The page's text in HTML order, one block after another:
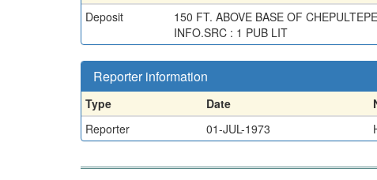
Deposit
150 FT. ABOVE BASE OF
INFO.SRC : 1 PUB LIT
Reporter information
Type Date
Reporter
01-JUL-1973